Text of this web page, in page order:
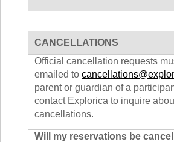
CANCELLATIONS
Official cancellation requests
emailed to
parent or guardian of a
contact Explorica to inquire
cancellations.
Will my reservations be